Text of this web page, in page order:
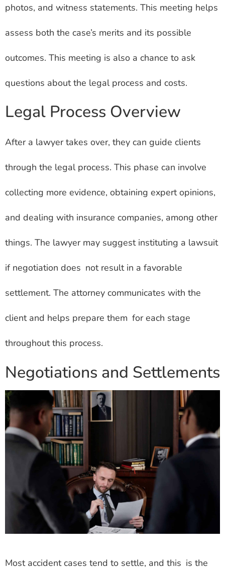
photos, and witness statements. This meeting helps
assess both the case’s merits and its possible
outcomes. This meeting is also a chance to ask
questions about the legal process and costs.
Legal Process Overview
After a lawyer takes over, they can guide clients
through the legal process. This phase can involve
collecting more evidence, obtaining expert opinions,
and dealing with insurance companies, among other
things. The lawyer may suggest instituting a lawsuit
if negotiation does not result in a favorable
settlement. The attorney communicates with the
client and helps prepare them for each stage
throughout this process.
Negotiations and Settlements
Most accident cases tend to settle, and this is the